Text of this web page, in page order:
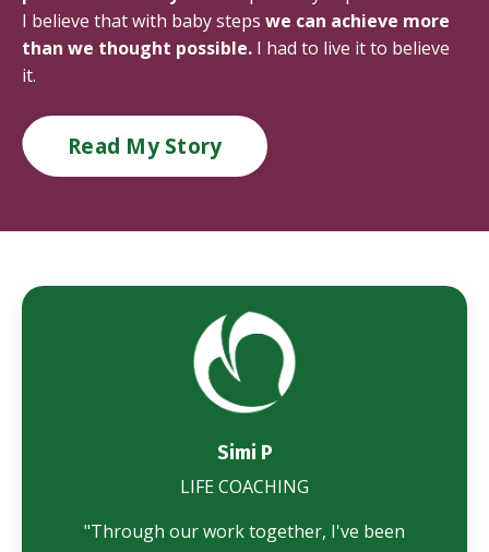
I believe that with baby steps we can achieve more
than we thought possible. I had to live it to believe
it.
Read My Story
Simi P
LIFE COACHING
"Through our work together, I've been